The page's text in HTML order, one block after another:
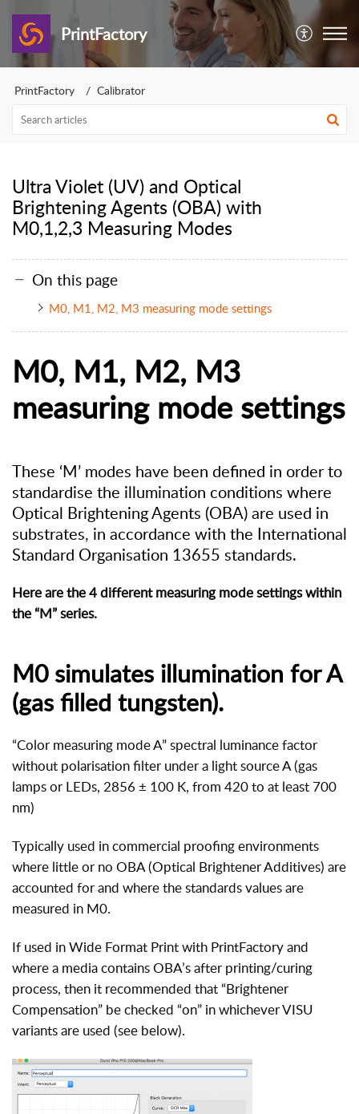
PrintFactory
PrintFactory Calibrator
Ultra Violet (UV) and Optical
Brightening Agents (OBA) with
M0,1,2,3 Measuring Modes
On this page
M0, M1, M2, M3 measuring mode settings
M0, M1, M2, M3
measuring mode settings
These ‘M’ modes have been defined in order to
standardise the illumination conditions where
Optical Brightening Agents (OBA) are used in
substrates, in accordance with the International
Standard Organisation 13655 standards.
Here are the 4 different measuring mode settings within
the “M” series.
M0 simulates illumination for A
(gas filled tungsten).
“Color measuring mode A” spectral luminance factor
without polarisation filter under a light source A (gas
lamps or LEDs, 2856 ± 100 K, from 420 to at least 700
nm)
Typically used in commercial proofing environments
where little or no OBA (Optical Brightener Additives) are
accounted for and where the standards values are
measured in M0.
If used in Wide Format Print with PrintFactory and
where a media contains OBA’s after printing/curing
process, then it recommended that “Brightener
Compensation” be checked “on” in whichever VISU
variants are used (see below).